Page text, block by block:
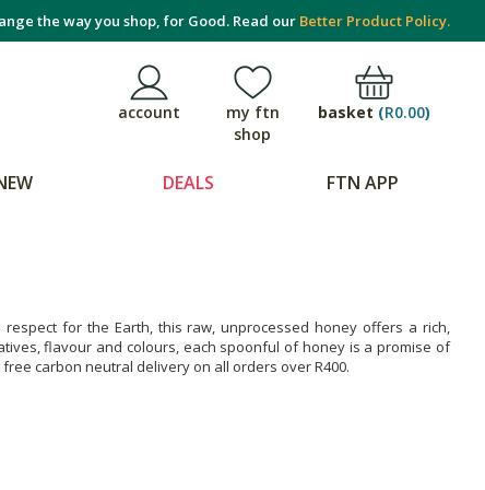
the way you shop, for Good. Read our Better Product Policy.
account
my ftn
shop
basket (R0.00)
DEALS FTN APP
for the Earth, this raw, unprocessed honey offers a rich,
flavour and colours, each spoonful of honey is a promise of
carbon neutral delivery on all orders over R400.